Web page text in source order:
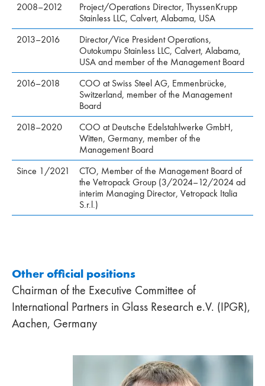
2008–2012
Project/Operations Director, ThyssenKrupp
Stainless LLC, Calvert, Alabama, USA
2013–2016
Director/Vice President Operations,
Outokumpu Stainless LLC, Calvert, Alabama,
USA and member of the Management Board
2016–2018
COO at Swiss Steel AG, Emmenbrücke,
Switzerland, member of the Management
Board
2018–2020
COO at Deutsche Edelstahlwerke GmbH,
Witten, Germany, member of the
Management Board
Since 1/2021
CTO, Member of the Management Board of
the Vetropack Group (3/2024–12/2024 ad
interim Managing Director, Vetropack Italia
S.r.l.)
Other official positions
Chairman of the Executive Committee of
International Partners in Glass Research e.V. (IPGR),
Aachen, Germany